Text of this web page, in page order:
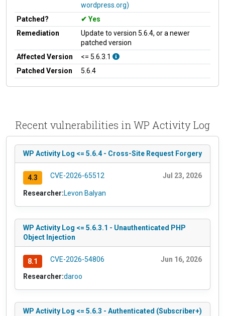
wordpress.org)
Patched?
Yes
Remediation
Update to version 5.6.4, or a newer
patched version
Affected Version
<= 5.6.3.1
Patched Version
5.6.4
Recent vulnerabilities in WP Activity Log
WP Activity Log <= 5.6.4 - Cross-Site Request Forgery
4.3 CVE-2026-65512 Jul 23, 2026
Researcher:Levon Balyan
WP Activity Log <= 5.6.3.1 - Unauthenticated PHP
Object Injection
8.1 CVE-2026-54806 Jun 16, 2026
Researcher:daroo
WP Activity Log <= 5.6.3 - Authenticated (Subscriber+)